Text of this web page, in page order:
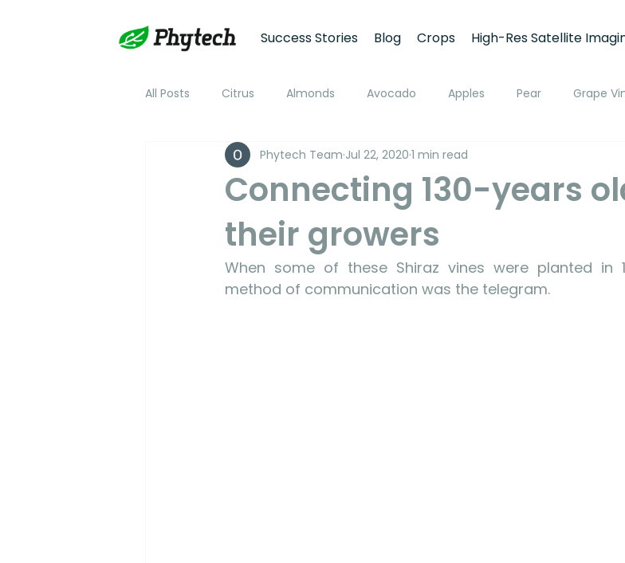
Success Stories Blog Crops High-Res Satellite
All Posts Citrus Almonds Avocado Apples Pear Grape
Nectarine Peach Apricot Walnuts
Soybean
Plant Stress and Growth Monitoring Soil Moisture Monitoring
Connecting 130-years
their growers
Phytech Team Jul 22, 2020 1 min read
When some of these Shiraz vines were planted in
method of communication was the telegram.